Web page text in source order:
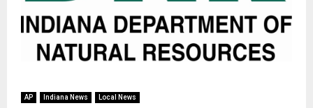
AP Indiana News Local News